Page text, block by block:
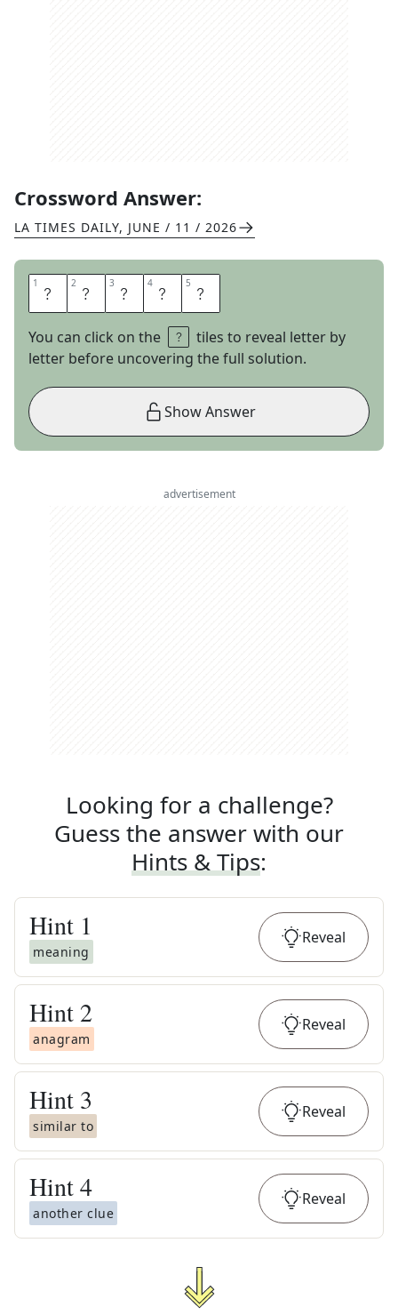
Crossword Answer:
LA TIMES DAILY, JUNE / 11 / 2026
1 K 2 A 3 R 4 A 5 T
You can click on the
tiles to reveal letter by
letter before uncovering the full solution.
Show Answer
advertisement
Looking for a challenge?
Guess the answer with our
Hints & Tips:
Hint 1
meaning
Reveal
Hint 2
anagram
Reveal
Hint 3
similar to
Reveal
Hint4
another clue
Reveal